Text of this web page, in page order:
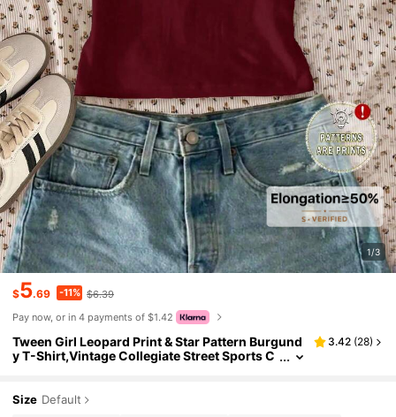
1/3
$5.69 -11% $6.39
Pay now, or in 4 payments of $1.42
Tween Girl Leopard Print & Star Pattern Burgund
y T-Shirt,Vintage Collegiate Street Sports C
3.42 (28)
Size Default